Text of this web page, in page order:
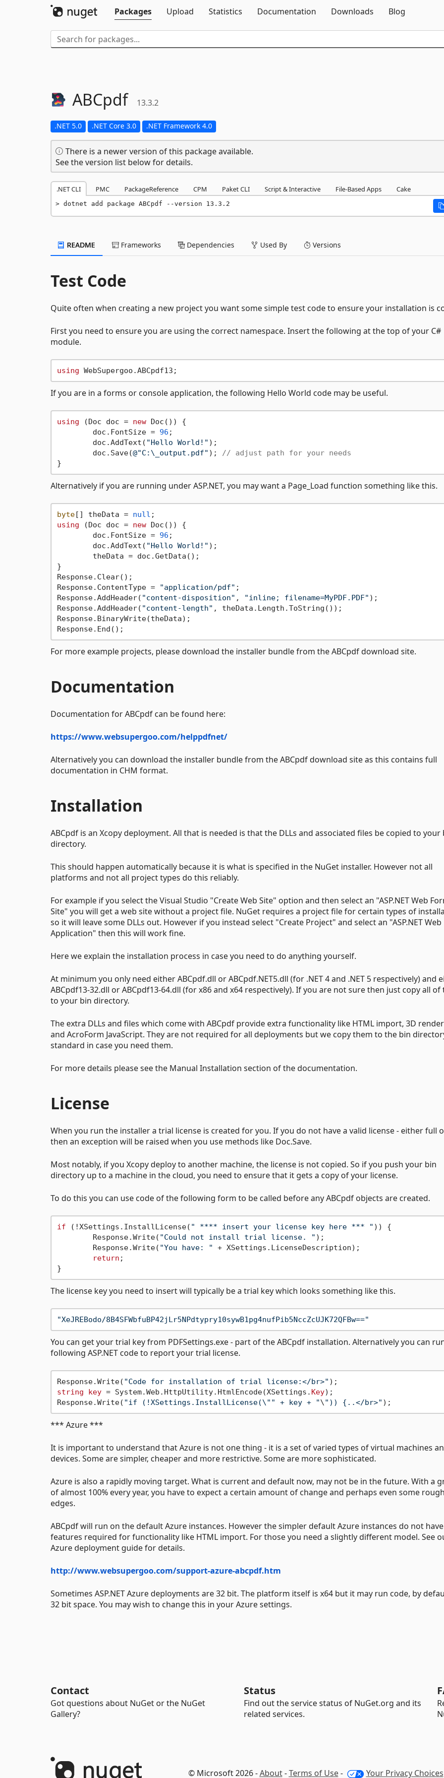
Packages
Upload Statistics Documentation Downloads Blog
ABCpdf 13.3.2
.NET 5.0 .NET Core 3.0 .NET Framework 4.0
There is a newer version of this package available.
See the version list below for details.
.NET CLI PMC PackageReference CPM Paket CLI Script & Interactive File-Based Apps Cake
dotnet add package ABCpdf --version 13.3.2
README Frameworks Dependencies Used By Versions
Test Code
Quite often when creating a new project you want some simple test code to ensure your installation is
First you need to ensure you are using the correct namespace. Insert the following at the top of your C#
module.
using
If you are in a forms or console application, the following Hello World code may be useful.
using (Doc doc = new Doc()) {
	doc.FontSize =
96 ;
	doc.AddText(
"Hello World!" );
	doc.Save(
@"C:\_output.pdf" );
// adjust path for your needs
Alternatively if you are running under ASP.NET, you may want a Page_Load function something like this.
byte[] theData = null
using (Doc doc = new Doc()) {
	doc.FontSize =
96 ;
	doc.AddText(
"Hello World!" );
}
Response.Clear();
Response.ContentType =
"application/pdf" ;
Response.AddHeader( "content-disposition" , "inline; filename=MyPDF.PDF" );
Response.AddHeader( "content-length" , theData.Length.ToString());
Response.BinaryWrite(theData);
For more example projects, please download the installer bundle from the ABCpdf download site.
Documentation
Documentation for ABCpdf can be found here:
https://www.websupergoo.com/helppdfnet/
Alternatively you can download the installer bundle from the ABCpdf download site as this contains full
documentation in CHM format.
Installation
ABCpdf is an Xcopy deployment. All that is needed is that the DLLs and associated files be copied to your
directory.
This should happen automatically because it is what is specified in the NuGet installer. However not all
platforms and not all project types do this reliably.
For example if you select the Visual Studio "Create Web Site" option and then select an "ASP.NET Web
Site" you will get a web site without a project file. NuGet requires a project file for certain types of
so it will leave some DLLs out. However if you instead select "Create Project" and select an "ASP.NET Web
Application" then this will work fine.
Here we explain the installation process in case you need to do anything yourself.
At minimum you only need either ABCpdf.dll or ABCpdf.NET5.dll (for .NET 4 and .NET 5 respectively) and
ABCpdf13-32.dll or ABCpdf13-64.dll (for x86 and x64 respectively). If you are not sure then just copy all of
to your bin directory.
The extra DLLs and files which come with ABCpdf provide extra functionality like HTML import, 3D
and AcroForm JavaScript. They are not required for all deployments but we copy them to the bin
standard in case you need them.
For more details please see the Manual Installation section of the documentation.
License
When you run the installer a trial license is created for you. If you do not have a valid license - either full
then an exception will be raised when you use methods like Doc.Save.
Most notably, if you Xcopy deploy to another machine, the license is not copied. So if you push your bin
directory up to a machine in the cloud, you need to ensure that it gets a copy of your license.
To do this you can use code of the following form to be called before any ABCpdf objects are created.
if (!XSettings.InstallLicense( " **** insert your license key here *** " )) {
	Response.Write(
"Could not install trial license. " );
	Response.Write(
"You have: " + XSettings.LicenseDescription);
return ;
The license key you need to insert will typically be a trial key which looks something like this.
"XeJREBodo/8B4SFWbfuBP42jLr5NPdtypry10sywB1pg4nufPib5NccZcUJK72QFBw=="
You can get your trial key from PDFSettings.exe - part of the ABCpdf installation. Alternatively you can
following ASP.NET code to report your trial license.
Response.Write( "Code for installation of trial license:</br>"
string
key = System.Web.HttpUtility.HtmlEncode(XSettings. Key);
Response.Write( "if (!XSettings.InstallLicense(\"" + key + "\ ")) {..</br>"
*** Azure ***
It is important to understand that Azure is not one thing - it is a set of varied types of virtual machines
devices. Some are simpler, cheaper and more restrictive. Some are more sophisticated.
Azure is also a rapidly moving target. What is current and default now, may not be in the future. With a
of almost 100% every year, you have to expect a certain amount of change and perhaps even some
edges.
ABCpdf will run on the default Azure instances. However the simpler default Azure instances do not
features required for functionality like HTML import. For those you need a slightly different model. See
Azure deployment guide for details.
http://www.websupergoo.com/support-azure-abcpdf.htm
Sometimes ASP.NET Azure deployments are 32 bit. The platform itself is x64 but it may run code, by
32 bit space. You may wish to change this in your Azure settings.
Contact
Got questions about NuGet or the NuGet
Gallery?
Status
Find out the service status of NuGet.org and its
related services.
© Microsoft 2026 -About-Terms of Use- Your Privacy Choices